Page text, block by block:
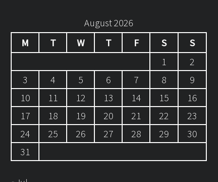
August 2026
M
T W T F S
S
1
2
3
4 5 6 7 8
9
10
11 12 13 14 15
16
17
18 19 20 21 22
23
24
25 26 27 28 29
30
31